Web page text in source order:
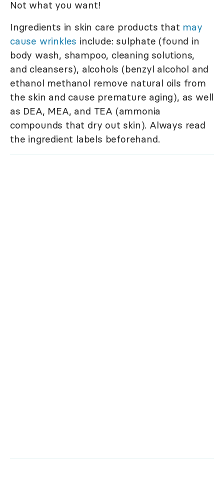
Not what you want!
Ingredients in skin care products that may
cause wrinkles include: sulphate (found in
body wash, shampoo, cleaning solutions,
and cleansers), alcohols (benzyl alcohol and
ethanol methanol remove natural oils from
the skin and cause premature aging), as well
as DEA, MEA, and TEA (ammonia
compounds that dry out skin). Always read
the ingredient labels beforehand.